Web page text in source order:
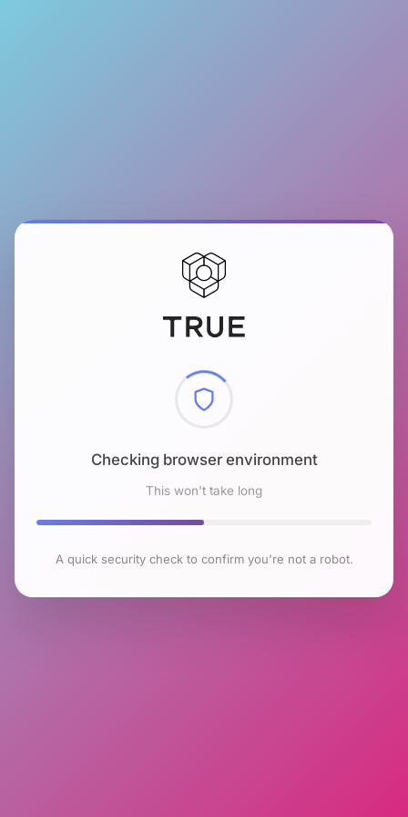
Checking browser environment
This won't take long
A quick security check to confirm you're not a robot.